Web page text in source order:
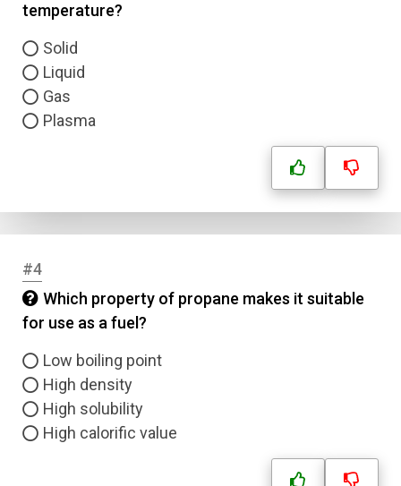
temperature?
Solid
Liquid
Gas
Plasma
#4
Which property of propane makes it suitable
for use as a fuel?
Low boiling point
High density
High solubility
High calorific value